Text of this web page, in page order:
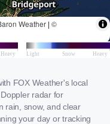
FOX Weather's local
radar for
rain, snow, and clear
your day or tracking